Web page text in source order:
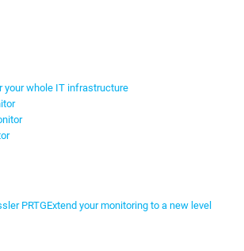
your whole IT infrastructure
PRTGExtend your monitoring to a new level